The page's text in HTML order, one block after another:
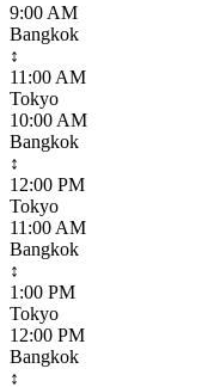
9:00 AM
Bangkok
↕
11:00 AM
Tokyo
10:00 AM
Bangkok
↕
12:00 PM
Tokyo
11:00 AM
Bangkok
↕
1:00 PM
Tokyo
12:00 PM
Bangkok
↕